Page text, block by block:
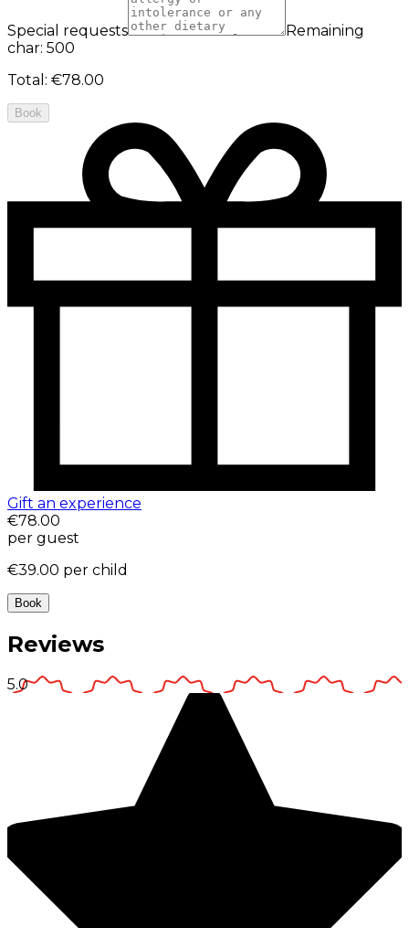
Special requests
Remaining
char: 500
Total : €78.00
Book
Gift an experience
€78.00
per guest
€39.00 per child
Book
Reviews
5.0